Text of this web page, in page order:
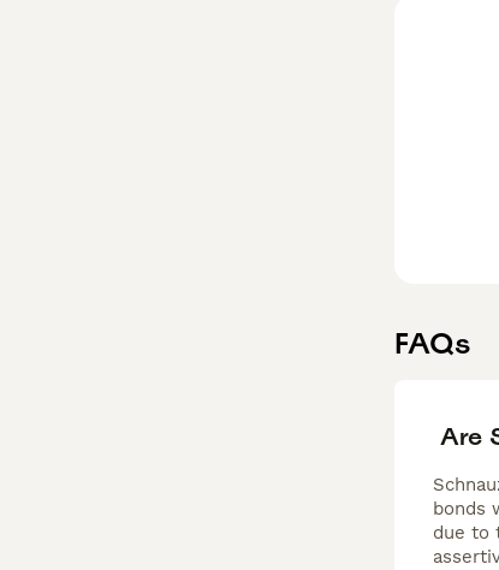
FAQs
Are
bonds
due to